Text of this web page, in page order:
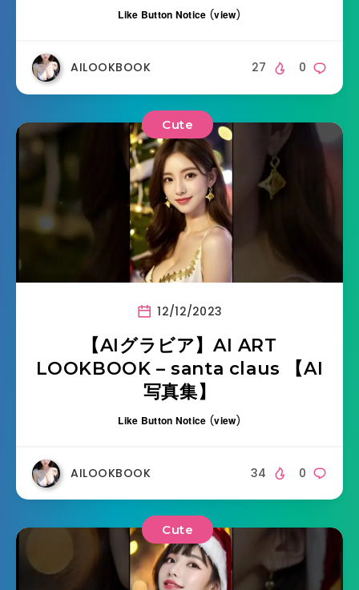
Like Button Notice (view)
AILOOKBOOK 0
27
Cute
12/12/2023
【AIグラビア】AI ART
LOOKBOOK – santa claus 【AI
写真集】
Like Button Notice (view)
AILOOKBOOK 0
34
Cute